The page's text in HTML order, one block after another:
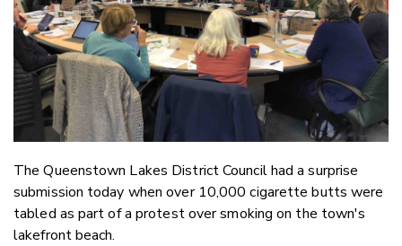
The Queenstown Lakes District Council had a surprise
submission today when over 10,000 cigarette butts were
tabled as part of a protest over smoking on the town's
lakefront beach.